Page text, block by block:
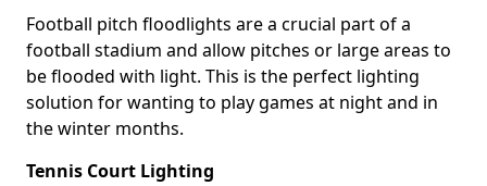
Football pitch floodlights are a crucial part of a
football stadium and allow pitches or large areas to
be flooded with light. This is the perfect lighting
solution for wanting to play games at night and in
the winter months.
Tennis Court Lighting